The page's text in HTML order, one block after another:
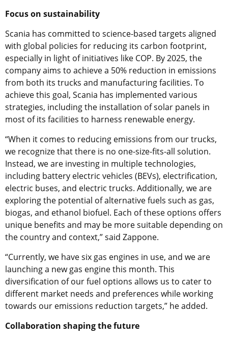
Focus on sustainability
Scania has committed to science-based targets aligned
with global policies for reducing its carbon footprint,
especially in light of initiatives like COP. By 2025, the
company aims to achieve a 50% reduction in emissions
from both its trucks and manufacturing facilities. To
achieve this goal, Scania has implemented various
strategies, including the installation of solar panels in
most of its facilities to harness renewable energy.
“When it comes to reducing emissions from our trucks,
we recognize that there is no one-size-fits-all solution.
Instead, we are investing in multiple technologies,
including battery electric vehicles (BEVs), electrification,
electric buses, and electric trucks. Additionally, we are
exploring the potential of alternative fuels such as gas,
biogas, and ethanol biofuel. Each of these options offers
unique benefits and may be more suitable depending on
the country and context,” said Zappone.
“Currently, we have six gas engines in use, and we are
launching a new gas engine this month. This
diversification of our fuel options allows us to cater to
different market needs and preferences while working
towards our emissions reduction targets,” he added.
Collaboration shaping the future